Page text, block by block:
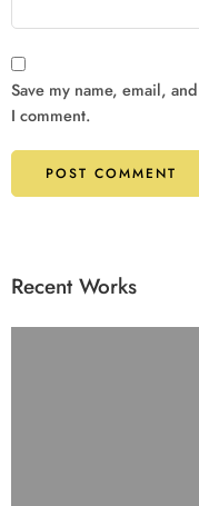
Save my name, email,
I comment.
Recent Works